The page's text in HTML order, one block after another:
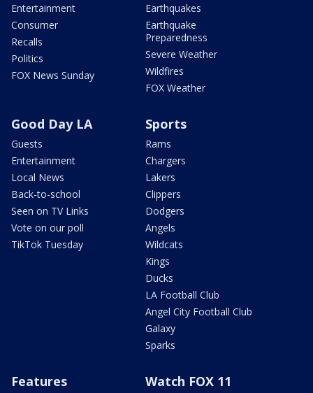
Entertainment
Consumer
Recalls
Politics
FOX News Sunday
Earthquakes
Earthquake
Preparedness
Severe Weather
Wildfires
FOX Weather
Good Day LA
Guests
Entertainment
Local News
Back-to-school
Seen on TV Links
Vote on our poll
TikTok Tuesday
Sports
Rams
Chargers
Lakers
Clippers
Dodgers
Angels
Wildcats
Kings
Ducks
LA Football Club
Angel City Football Club
Galaxy
Sparks
Features Watch FOX 11